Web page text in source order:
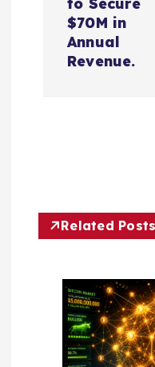
g
a
$70M in
Annual
Revenue.
Related Posts